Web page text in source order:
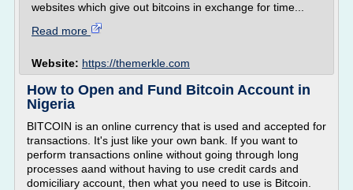
websites which give out bitcoins in exchange for time...
Read more
Website: https://themerkle.com
How to Open and Fund Bitcoin Account in
Nigeria
BITCOIN is an online currency that is used and accepted for
transactions. It's just like your own bank. If you want to
perform transactions online without going through long
processes aand without having to use credit cards and
domiciliary account, then what you need to use is Bitcoin.